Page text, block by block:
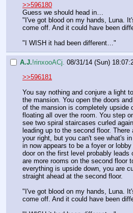
>>596180
Guess we should head in…
"I've got blood on my hands, Luna.
come off. And it could have been
"I WISH it had been different…"
A.J.!rinxooACj. 08/31/14 (Sun)
>>596181
You say nothing and conjure a light
the mansion. You open the doors
of the mansion is completely upside
floating all over the room. You step
see two spiral staircases curled
leading up to the second floor. There
your right, but you can't see what's
in now appears to be a foyer or
door on the first level probably leads
are more rooms on the second floor
everything is upside down, you are
straight ahead at the second floor.
"I've got blood on my hands, Luna.
come off. And it could have been